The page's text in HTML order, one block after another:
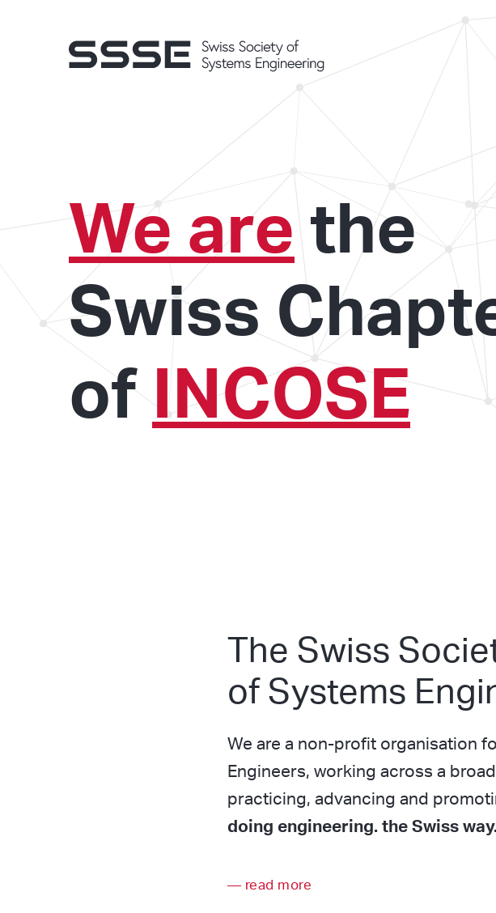
We are the
Swiss
of
INCOSE
The Swiss
of Systems
We are a non-profit organisation
Engineers, working across a
practicing, advancing and
doing engineering. the Swiss way.
read more